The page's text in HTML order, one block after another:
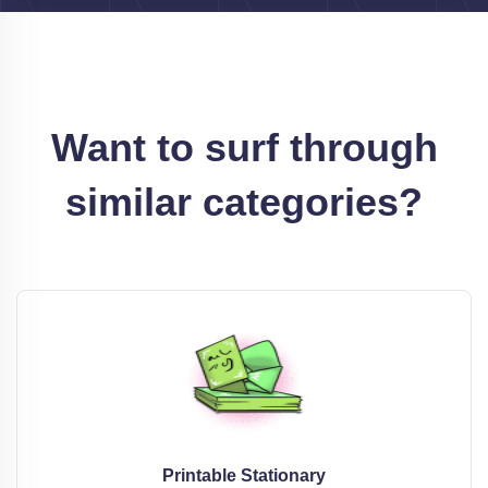
Want to surf through
similar categories?
Printable Stationary